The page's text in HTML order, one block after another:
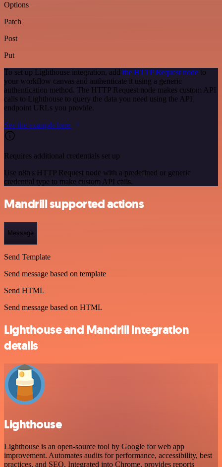
Options
Patch
Post
Put
To set up Lighthouse integration, add the HTTP Request node to
your workflow canvas and authenticate it using a generic
authentication method. The HTTP Request node makes custom API
calls to Lighthouse to query the data you need using the API
endpoint URLs you provide.
See the example here
Requires additional credentials set up
Use n8n's HTTP Request node with a predefined or generic
credential type to make custom API calls.
Mandrill supported actions
Message
Send Template
Send message based on template
Send HTML
Send message based on HTML
Lighthouse and Mandrill integration
details
Lighthouse
Lighthouse is an open-source tool by Google for web app
improvement. Automates audits for performance, accessibility, best
practices, and SEO. Integrated into Chrome, provides reports